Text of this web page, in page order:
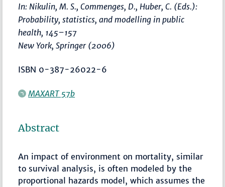
In: Nikulin, M. S., Commenges, D., Huber, C. (Eds.):
Probability, statistics, and modelling in public
health, 145–157
New York, Springer (2006)
ISBN 0-387-26022-6
MAXART 57b
Abstract
An impact of environment on mortality, similar
to survival analysis, is often modeled by the
proportional hazards model, which assumes the